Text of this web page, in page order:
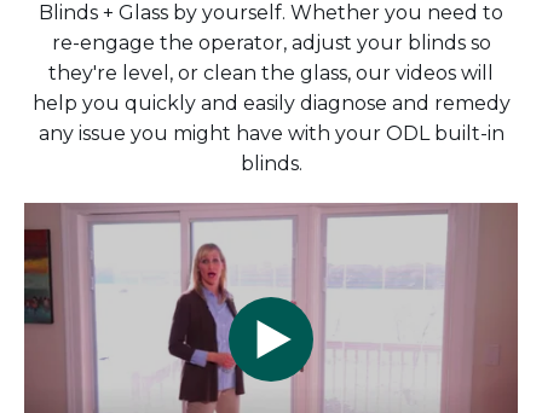
Blinds + Glass by yourself. Whether you need to
re-engage the operator, adjust your blinds so
they're level, or clean the glass, our videos will
help you quickly and easily diagnose and remedy
any issue you might have with your ODL built-in
blinds.